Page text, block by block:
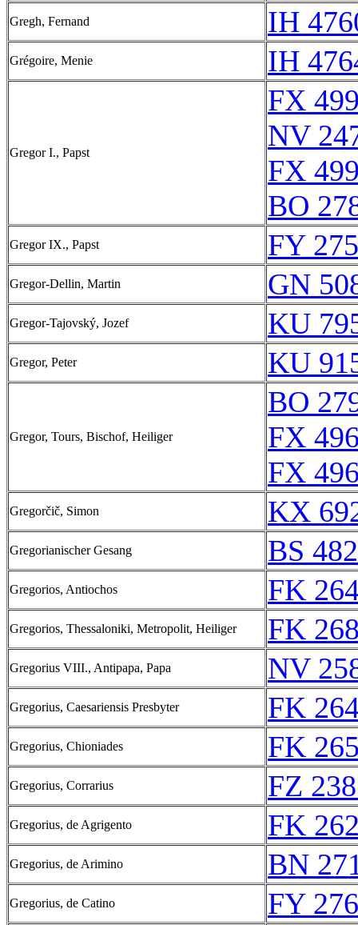
Gregh, Fernand IH
Grégoire, Menie IH
Gregor I., Papst
FX
NV
FX
BO
Gregor IX., Papst FY
Gregor-Dellin, Martin GN
Gregor-Tajovský, Jozef KU
Gregor, Peter KU
Gregor, Tours, Bischof, Heiliger
BO
FX
FX
Gregorčič, Simon KX
Gregorianischer Gesang BS
Gregorios, Antiochos FK
Gregorios, Thessaloniki, Metropolit, Heiliger FK
Gregorius VIII., Antipapa, Papa NV
Gregorius, Caesariensis Presbyter FK
Gregorius, Chioniades FK
Gregorius, Corrarius FZ
Gregorius, de Agrigento FK
Gregorius, de Arimino BN
Gregorius, de Catino FY